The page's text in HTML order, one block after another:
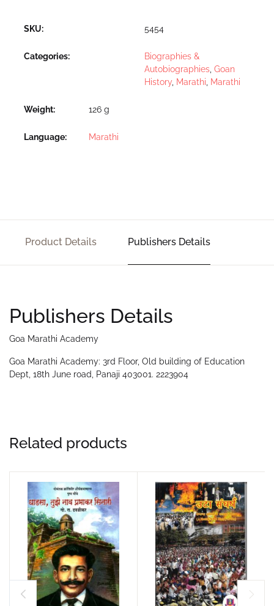
SKU: 5454
Categories:
Biographies &
Autobiographies, Goan
History, Marathi, Marathi
Weight 126 g
Language Marathi
Product Details Publishers Details
Publishers Details
Goa Marathi Academy
Goa Marathi Academy: 3rd Floor, Old building of Education
Dept, 18th June road, Panaji 403001. 2223904
Related products